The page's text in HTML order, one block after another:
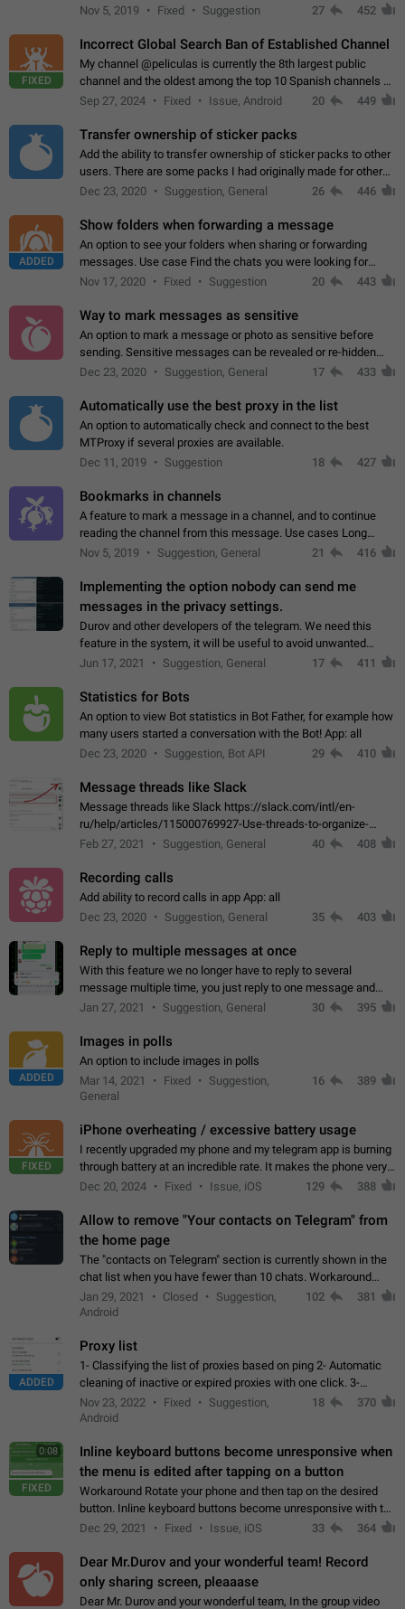
Privacy and Security Settings. Use cases Putting more
Nov 5, 2019 Fixed Suggestion 27 452
FIXED
Incorrect Global Search Ban of Established Channel
My channel @peliculas is currently the 8th largest public
channel and the oldest among the top 10 Spanish channels on
Telegram. Unfortunately, it has recently been banned from the
Sep 27, 2024 Fixed Issue, Android 20 449
Transfer ownership of sticker packs
Add the ability to transfer ownership of sticker packs to other
users. There are some packs I had originally made for others,
but there needs to be a way to transfer these packs to them
Dec 23, 2020 Suggestion, General 26 446
ADDED
Show folders when forwarding a message
An option to see your folders when sharing or forwarding
messages. Use case Find the chats you were looking for
more quickly. Workarounds - Use the search option to find the
Nov 17, 2020 Fixed Suggestion 20 443
Way to mark messages as sensitive
An option to mark a message or photo as sensitive before
sending. Sensitive messages can be revealed or re-hidden
with a tap and default to hidden when a chat is opened. App:
Dec 23, 2020 Suggestion, General 17 433
Automatically use the best proxy in the list
An option to automatically check and connect to the best
MTProxy if several proxies are available.
Dec 11, 2019
Suggestion 18 427
Bookmarks in channels
A feature to mark a message in a channel, and to continue
reading the channel from this message. Use cases Long
stories, broadcasts, and 'I will read it later' situations.
Nov 5, 2019 Suggestion, General 21 416
Implementing the option nobody can send me
messages in the privacy settings.
Durov and other developers of the telegram. We need this
feature in the system, it will be useful to avoid unwanted
messages in the private. With the implementation of this
Jun 17, 2021 Suggestion, General 17 411
Statistics for Bots
An option to view Bot statistics in Bot Father, for example how
many users started a conversation with the Bot! App: all
Dec 23, 2020
Suggestion, Bot API 29 410
Message threads like Slack
Message threads like Slack https://slack.com/intl/en-
ru/help/articles/115000769927-Use-threads-to-organize-
discussions-
Feb 27, 2021 Suggestion, General 40 408
Recording calls
Add ability to record calls in app App: all
Dec 23, 2020
Suggestion, General 35 403
Reply to multiple messages at once
With this feature we no longer have to reply to several
message multiple time, you just reply to one message and
then it should be possible to select more messsage to include
Jan 27, 2021 Suggestion, General 30 395
ADDED
Images in polls
An option to include images in polls
Mar 14, 2021
Fixed
Suggestion,
General
16 389
FIXED
iPhone overheating / excessive battery usage
I recently upgraded my phone and my telegram app is burning
through battery at an incredible rate. It makes the phone very
hot whenever I open it for no discernable reason. All I'm doing
Dec 20, 2024 Fixed Issue, iOS 129 388
Allow to remove "Your contacts on Telegram" from
the home page
The "contacts on Telegram" section is currently shown in the
chat list when you have fewer than 10 chats. Workaround
Have more than 10 chats in your list.
Jan 29, 2021 Closed
Suggestion,
Android
102 381
ADDED
Proxy list
1- Classifying the list of proxies based on ping 2- Automatic
cleaning of inactive or expired proxies with one click. 3-
Manual removal of a large number of proxies in the proxy list.
4- Sharing multiple…
Nov 23, 2022 Fixed
Suggestion,
Android
18 370
0:08
FIXED
Inline keyboard buttons become unresponsive when
the menu is edited after tapping on a button
Workaround Rotate your phone and then tap on the desired
button. Inline keyboard buttons become unresponsive with the
new "menu transition" animation that appears when the menu
Dec 29, 2021 Fixed Issue, iOS 33 364
Dear Mr.Durov and your wonderful team! Record
only sharing screen, pleaaase
Dear Mr. Durov and your wonderful team, In the group video